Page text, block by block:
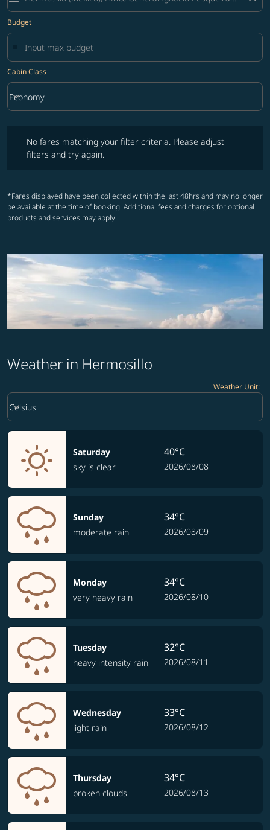
Budget
Cabin Class
Cabin Class option Economy Selected
Economy
keyboard_arrow_down
No fares matching your filter criteria. Please adjust
filters and try again.
*Fares displayed have been collected within the last 48hrs and may no longer
be available at the time of booking. Additional fees and charges for optional
products and services may apply.
Weather in Hermosillo
Weather Unit:
Weather unit option Celsius Selected
Celsius
keyboard_arrow_down
Saturday
sky is clear
40°C
2026/08/08
Sunday
moderate rain
34°C
2026/08/09
Monday
very heavy rain
34°C
2026/08/10
Tuesday
heavy intensity rain
32°C
2026/08/11
Wednesday
light rain
33°C
2026/08/12
Thursday
broken clouds
34°C
2026/08/13